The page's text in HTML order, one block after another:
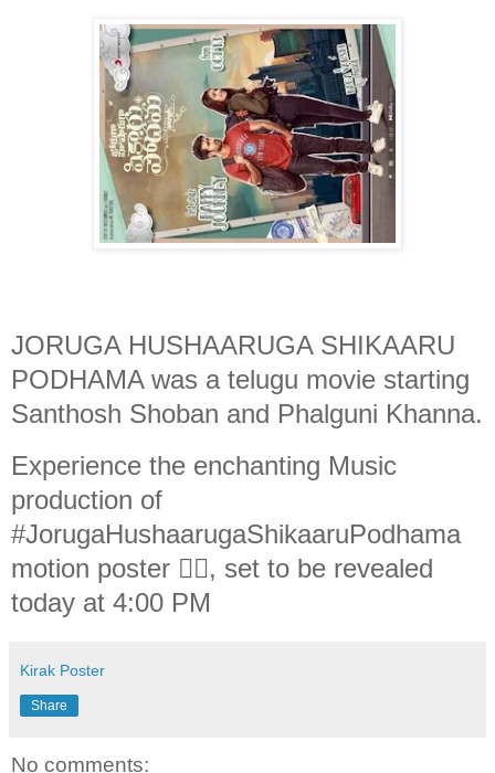
JORUGA HUSHAARUGA SHIKAARU
PODHAMA was a telugu movie starting
Santhosh Shoban and Phalguni Khanna.
Experience the enchanting Music
production of
#JorugaHushaarugaShikaaruPodhama
motion poster ❤️‍🔥, set to be revealed
today at 4:00 PM
Kirak Poster
Share
No comments: